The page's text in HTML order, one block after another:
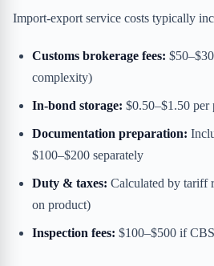
Import-export service costs typically
Customs brokerage fees:
complexity)
In-bond storage: $0.50–$1.50 per
Documentation preparation:
$100–$200 separately
Duty & taxes: Calculated by tariff
on product)
Inspection fees: $100–$500 if